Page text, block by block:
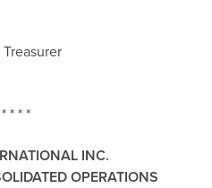
* * *
INC.
OPERATIONS